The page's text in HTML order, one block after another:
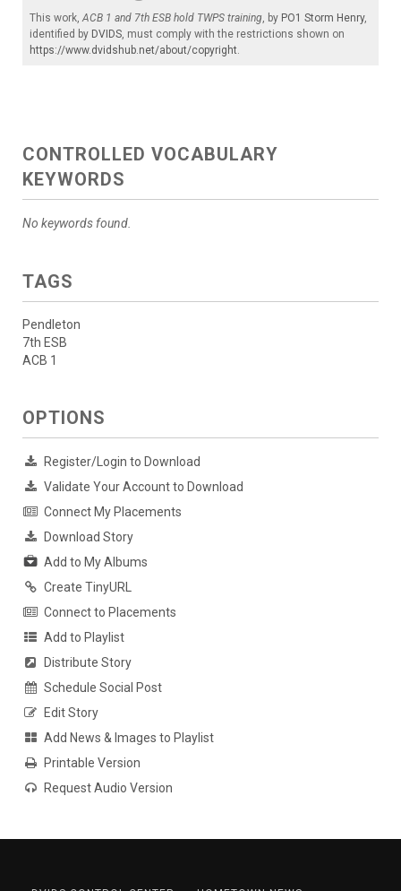
This work,ACB 1 and 7th ESB hold TWPS training, by PO1 Storm Henry,
identified by DVIDS, must comply with the restrictions shown on
https://www.dvidshub.net/about/copyright.
CONTROLLED VOCABULARY
KEYWORDS
No keywords found.
TAGS
Pendleton
7th ESB
ACB 1
OPTIONS
Register/Login to Download
Validate Your Account to Download
Connect My Placements
Download Story
Add to My Albums
Create TinyURL
Connect to Placements
Add to Playlist
Distribute Story
Schedule Social Post
Edit Story
Add News & Images to Playlist
Printable Version
Request Audio Version